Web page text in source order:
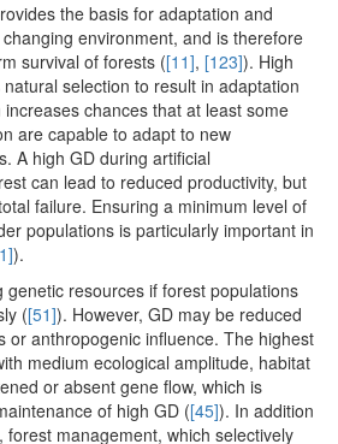
the basis for adaptation and
environment, and is therefore
survival of forests ([11], [123]). High
selection to result in adaptation
chances that at least some
are capable to adapt to new
A high GD during artificial
can lead to reduced productivity, but
failure. Ensuring a minimum level of
populations is particularly important in
).
genetic resources if forest populations
([51]). However, GD may be reduced
or anthropogenic influence. The highest
medium ecological amplitude, habitat
or absent gene flow, which is
of high GD ([45]). In addition
management, which selectively